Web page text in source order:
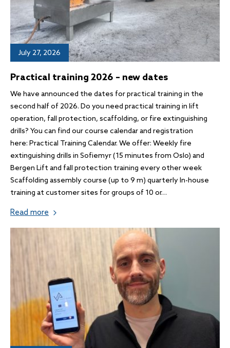
July 27, 2026
Practical training 2026 – new dates
We have announced the dates for practical training in the
second half of 2026. Do you need practical training in lift
operation, fall protection, scaffolding, or fire extinguishing
drills? You can find our course calendar and registration
here: Practical Training Calendar. We offer: Weekly fire
extinguishing drills in Sofiemyr (15 minutes from Oslo) and
Bergen Lift and fall protection training every other week
Scaffolding assembly course (up to 9 m) quarterly In-house
training at customer sites for groups of 10 or…
Read more